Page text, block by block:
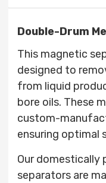
Double-Drum
This magnetic
designed to
from liquid
bore oils. These
custom-
ensuring
Our domestically
separators are